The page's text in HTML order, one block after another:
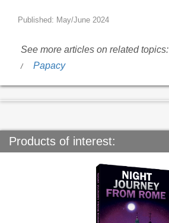
Published: May/June 2024
See more articles on related topics:
Papacy
Products of interest: